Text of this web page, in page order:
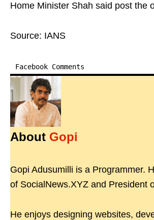
Home Minister Shah said post the
Source: IANS
Facebook Comments
About Gopi
Gopi Adusumilli is a Programmer.
of SocialNews.XYZ and President
He enjoys designing websites,